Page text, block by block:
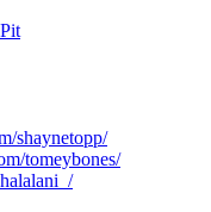
shaynetopp/
tomeybones/